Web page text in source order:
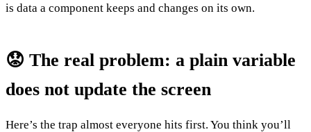
is data a component keeps and changes on its own.
😟 The real problem: a plain variable
does not update the screen
Here’s the trap almost everyone hits first. You think you’ll